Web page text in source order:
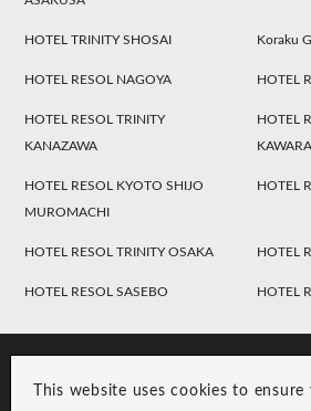
This website uses cookies to ensure
HOTEL TRINITY SHOSAI Koraku
HOTEL RESOL NAGOYA HOTEL
HOTEL RESOL TRINITY
KANAZAWA
HOTEL
HOTEL RESOL KYOTO SHIJO
MUROMACHI
HOTEL
HOTEL RESOL TRINITY OSAKA HOTEL
HOTEL RESOL SASEBO HOTEL